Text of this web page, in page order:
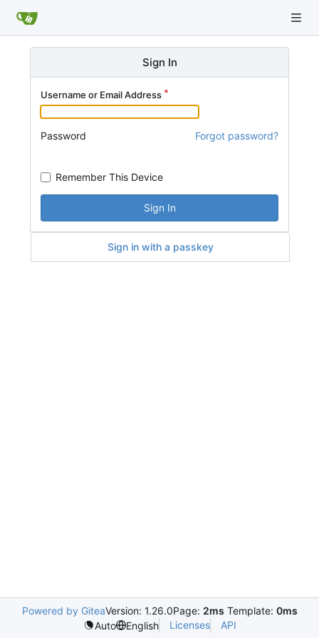
Sign In
Username or Email Address
Password Forgot password?
Remember This Device
Sign In
Sign in with a passkey
Powered by GiteaVersion: 1.26.0Page: 2ms Template: 0ms
Auto
English Licenses API